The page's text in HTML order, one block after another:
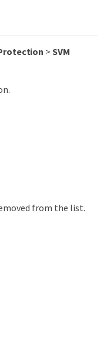
>SVM
from the list.